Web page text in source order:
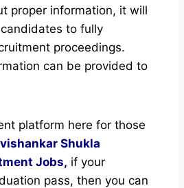
proper information, it will
to fully
proceedings.
can be provided to
platform here for those
Shukla
Jobs, if your
pass, then you can